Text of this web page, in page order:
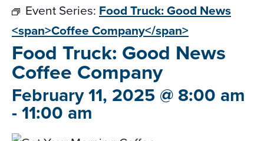
Event Series: Food Truck: Good News
<span>Coffee Company</span>
Food Truck: Good News
Coffee Company
February 11, 2025 @ 8:00 am
- 11:00 am